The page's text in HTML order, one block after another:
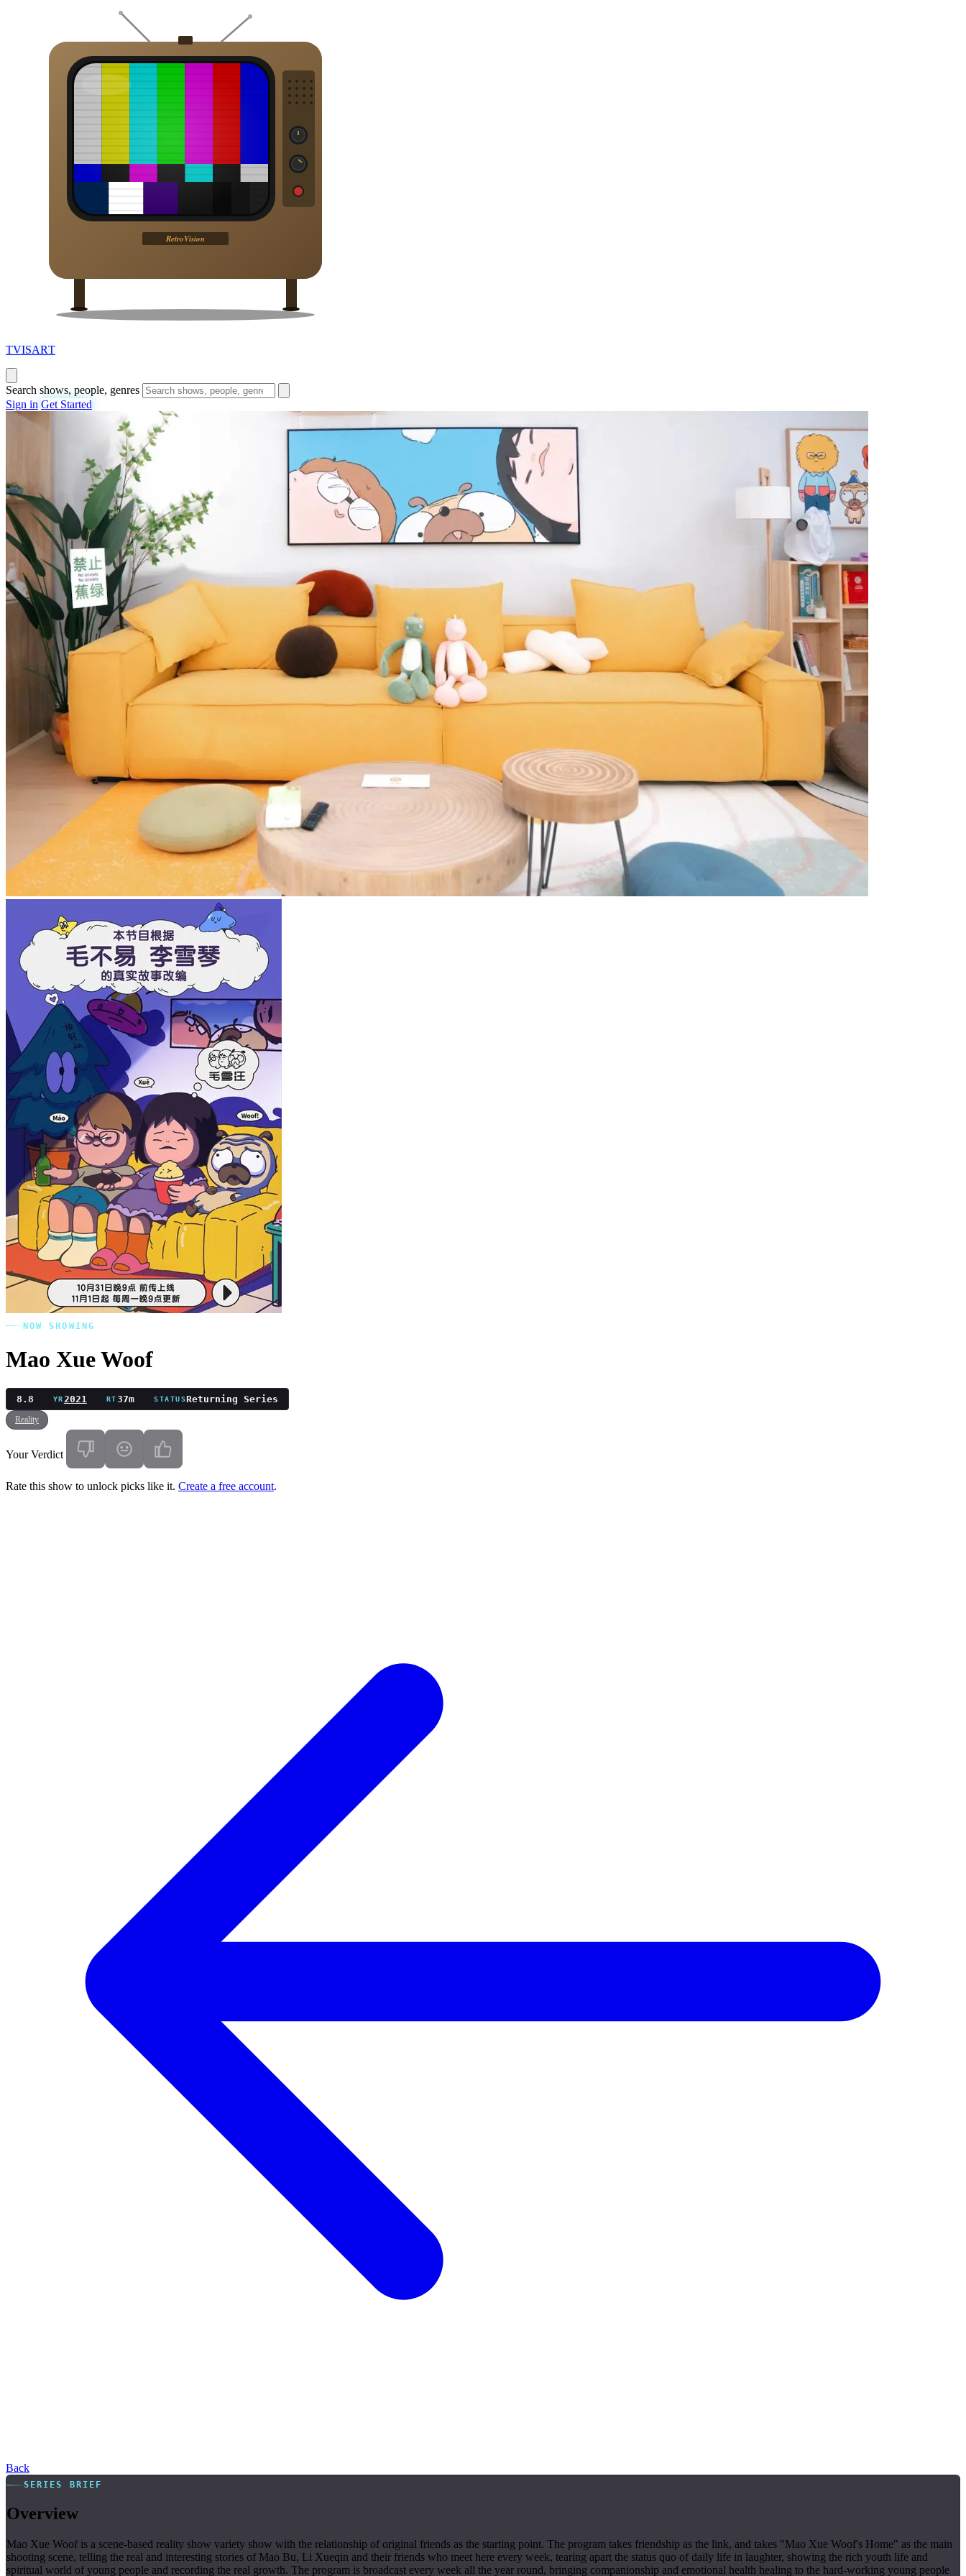
TVISART
Search shows, people, genres
Sign in Get Started
NOW SHOWING
Mao Xue Woof
8.8 YR2021 RT37m STATUSReturning Series
Reality
Your Verdict
Rate this show to unlock picks like it. Create a free account.
Back
SERIES BRIEF
Overview
Mao Xue Woof is a scene-based reality show variety show with the relationship of original friends as the starting point. The program takes friendship as the link, and takes "Mao Xue Woof's Home" as the main
shooting scene, telling the real and interesting stories of Mao Bu, Li Xueqin and their friends who meet here every week, tearing apart the status quo of daily life in laughter, showing the rich youth life and
spiritual world of young people and recording the real growth. The program is broadcast every week all the year round, bringing companionship and emotional health healing to the hard-working young people